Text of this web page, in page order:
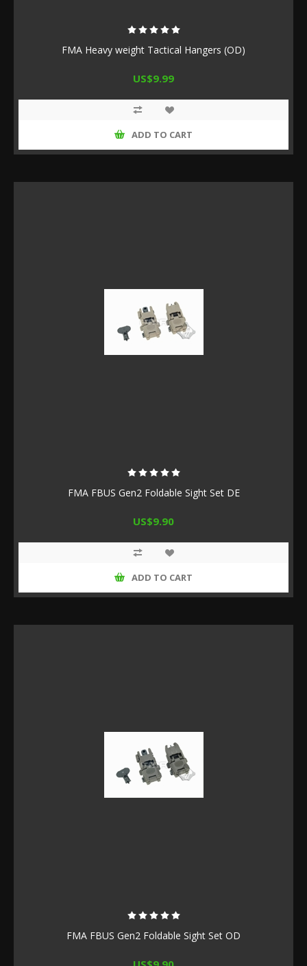
FMA Heavy weight Tactical Hangers (OD)
US$9.99
ADD TO CART
FMA FBUS Gen2 Foldable Sight Set DE
US$9.90
ADD TO CART
FMA FBUS Gen2 Foldable Sight Set OD